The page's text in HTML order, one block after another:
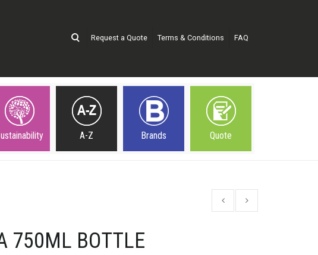
Request a Quote Terms & Conditions FAQ
A-Z Brands Quote
750ML BOTTLE